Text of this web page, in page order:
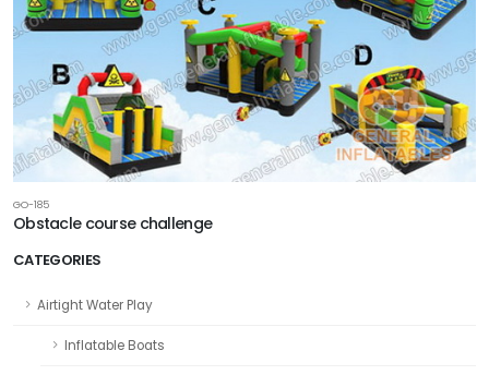
CATEGORIES
Airtight Water Play
Inflatable Boats
GO-185
Obstacle course challenge